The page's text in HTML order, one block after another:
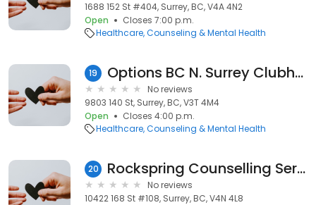
1688 152 St #404, Surrey, BC, V4A 4N2
Open
Closes 7:00 p.m.
Healthcare Counseling & Mental Health
19 Options BC N. Surrey Clubhouse
No reviews
9803 140 St, Surrey, BC, V3T 4M4
Open
Closes 4:00 p.m.
Healthcare Counseling & Mental Health
20 Rockspring Counselling Service
No reviews
10422 168 St #108, Surrey, BC, V4N 4L8